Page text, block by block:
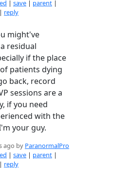
| save | parent |
| reply
might've
residual
if the place
patients dying
back, record
sessions are a
if you need
with the
your guy.
ago by ParanormalPro
| save | parent |
| reply